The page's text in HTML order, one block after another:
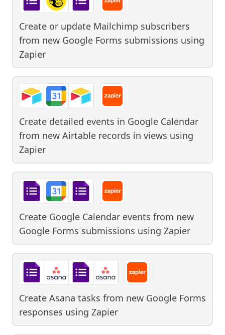
Create or update Mailchimp subscribers
from new Google Forms submissions using
Zapier
Create detailed events in Google Calendar
from new Airtable records in views using
Zapier
Create Google Calendar events from new
Google Forms submissions using Zapier
Create Asana tasks from new Google Forms
responses using Zapier